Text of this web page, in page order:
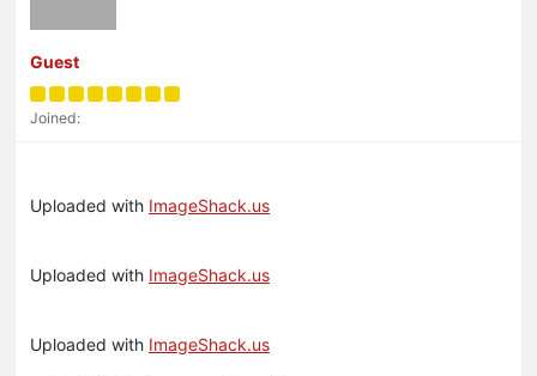
Guest
Joined:
Uploaded with ImageShack.us
Uploaded with ImageShack.us
Uploaded with ImageShack.us